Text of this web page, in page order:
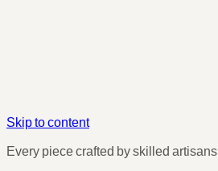
Skip to content
Every piece crafted by skilled artisans